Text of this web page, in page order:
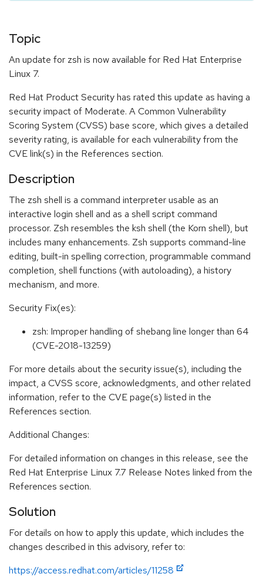
Topic
An update for zsh is now available for Red Hat Enterprise
Linux 7.
Red Hat Product Security has rated this update as having a
security impact of Moderate. A Common Vulnerability
Scoring System (CVSS) base score, which gives a detailed
severity rating, is available for each vulnerability from the
CVE link(s) in the References section.
Description
The zsh shell is a command interpreter usable as an
interactive login shell and as a shell script command
processor. Zsh resembles the ksh shell (the Korn shell), but
includes many enhancements. Zsh supports command-line
editing, built-in spelling correction, programmable command
completion, shell functions (with autoloading), a history
mechanism, and more.
Security Fix(es):
zsh: Improper handling of shebang line longer than 64
(CVE-2018-13259)
For more details about the security issue(s), including the
impact, a CVSS score, acknowledgments, and other related
information, refer to the CVE page(s) listed in the
References section.
Additional Changes:
For detailed information on changes in this release, see the
Red Hat Enterprise Linux 7.7 Release Notes linked from the
References section.
Solution
For details on how to apply this update, which includes the
changes described in this advisory, refer to:
https://access.redhat.com/articles/11258